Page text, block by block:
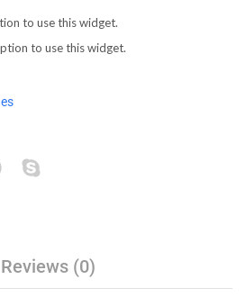
to use this widget.
to use this widget.
Reviews (0)